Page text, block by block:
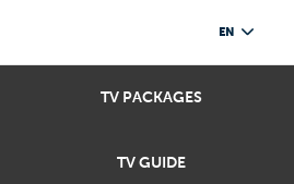
EN
TV PACKAGES
TV GUIDE